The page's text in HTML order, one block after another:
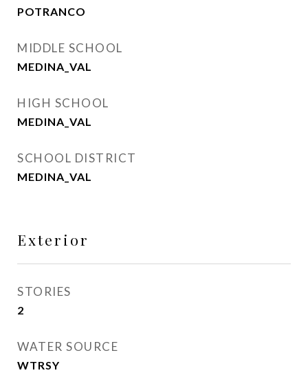
POTRANCO
MIDDLE SCHOOL
MEDINA_VAL
HIGH SCHOOL
MEDINA_VAL
SCHOOL DISTRICT
MEDINA_VAL
Exterior
STORIES
2
WATER SOURCE
WTRSY